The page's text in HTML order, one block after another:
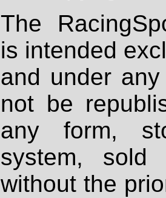
The
is intended
and under
not be
any form,
system, sold
without the